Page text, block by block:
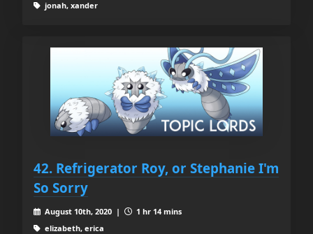
jonah, xander
42. Refrigerator Roy, or Stephanie I'm
So Sorry
August 10th, 2020 |
1 hr 14 mins
elizabeth, erica